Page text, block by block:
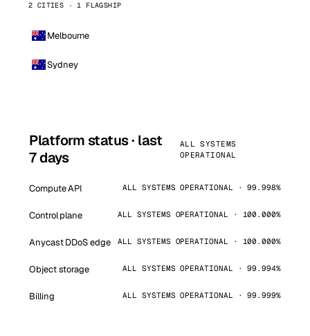
2 CITIES · 1 FLAGSHIP
Melbourne
Sydney
Platform status · last
7 days
ALL SYSTEMS
OPERATIONAL
Compute API ALL SYSTEMS OPERATIONAL · 99.998%
Control plane ALL SYSTEMS OPERATIONAL · 100.000%
Anycast DDoS edge ALL SYSTEMS OPERATIONAL · 100.000%
Object storage ALL SYSTEMS OPERATIONAL · 99.994%
Billing ALL SYSTEMS OPERATIONAL · 99.999%